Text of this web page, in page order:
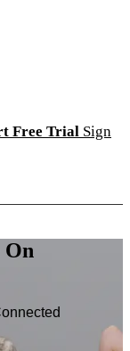
Free Trial Sign
On